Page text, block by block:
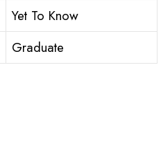
Yet To Know
Graduate